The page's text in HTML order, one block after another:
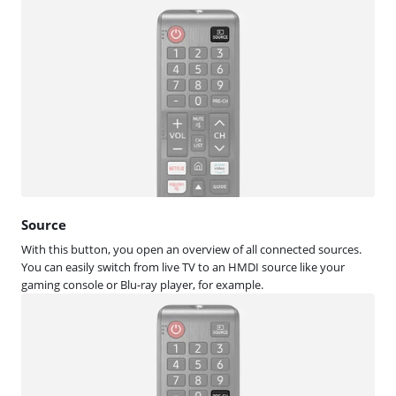
Source
With this button, you open an overview of all connected sources.
You can easily switch from live TV to an HMDI source like your
gaming console or Blu-ray player, for example.